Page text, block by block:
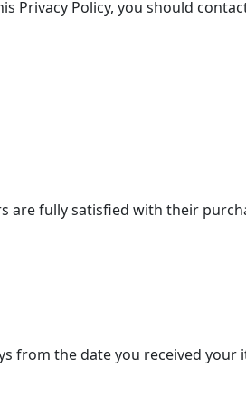
Privacy Policy, you should
are fully satisfied with their
from the date you received